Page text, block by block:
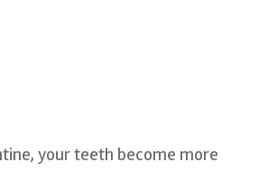
your teeth become more